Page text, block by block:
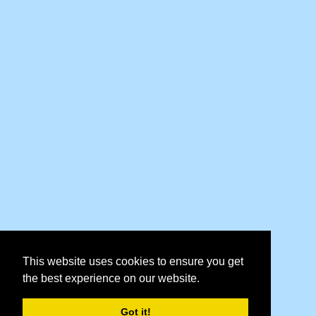
This website uses cookies to ensure you get
the best experience on our website.
Got it!